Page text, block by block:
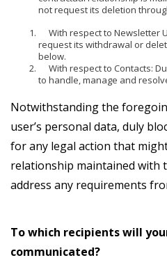
not request its deletion
With respect to Newsletter
request its withdrawal or
below.
With respect to Contacts:
to handle, manage and
Notwithstanding the
user’s personal data, duly
for any legal action that
relationship maintained with
address any requirements
To which recipients will
communicated?